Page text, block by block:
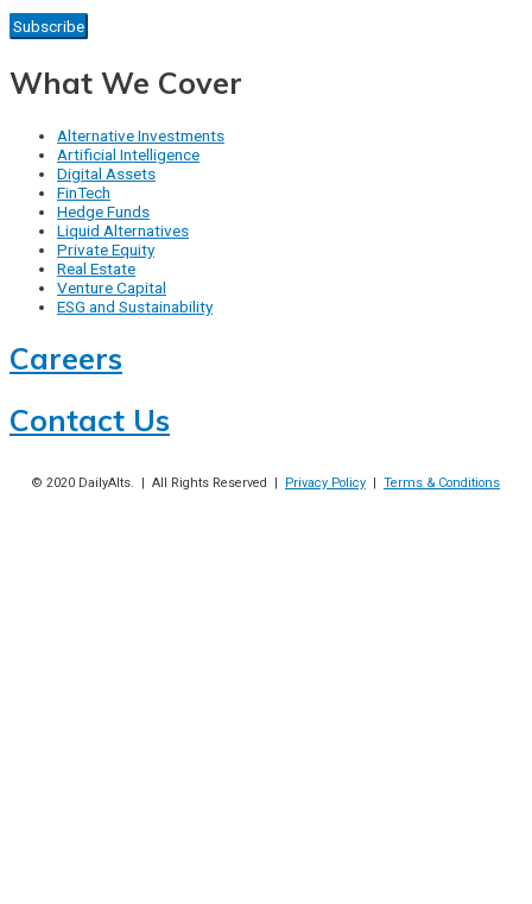
What We Cover
Alternative Investments
Artificial Intelligence
Digital Assets
FinTech
Hedge Funds
Liquid Alternatives
Private Equity
Real Estate
Venture Capital
ESG and Sustainability
Careers
Contact Us
© 2020 DailyAlts. | All Rights Reserved | Privacy Policy | Terms & Conditions